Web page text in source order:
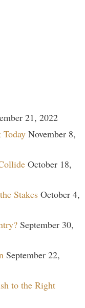
21, 2022
Today November 8,
October 18,
Stakes October 4,
September 30,
September 22,
to the Right